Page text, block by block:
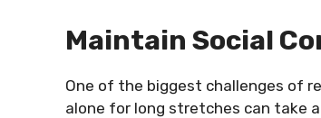
Maintain Social
One of the biggest challenges of
alone for long stretches can take